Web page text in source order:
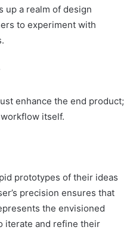
up a realm of design
to experiment with
enhance the end product;
itself.
prototypes of their ideas
precision ensures that
the envisioned
iterate and refine their